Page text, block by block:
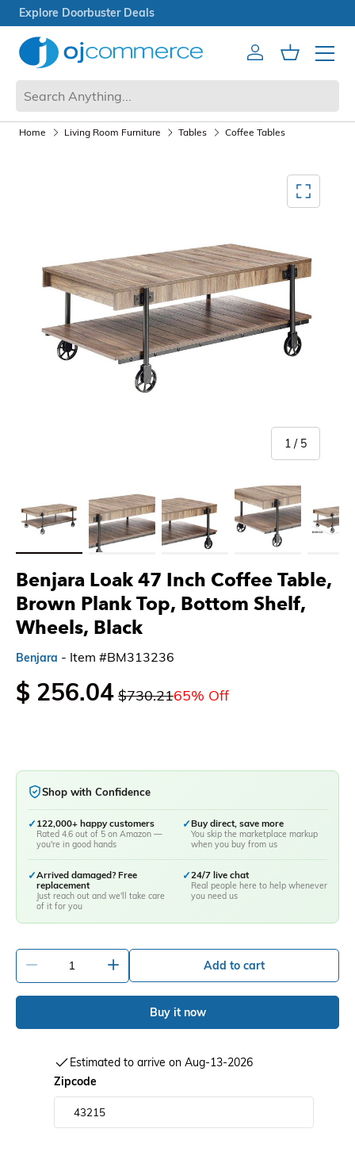
Open Box Sale
AccountCart
Mobile
Benjara Loak 47 Inch Coffee Table,
Brown Plank Top, Bottom Shelf,
Wheels, Black
Benjara - Item #BM313236
$ 256.04 $730.2165% Off
Shop with Confidence
✓ 122,000+ happy customers
Rated 4.6 out of 5 on Amazon —
you're in good hands
✓Buy direct, save more
You skip the marketplace markup
when you buy from us
✓Arrived damaged? Free
replacement
Just reach out and we'll take care
of it for you
✓24/7 live chat
Real people here to help whenever
you need us
Add to cart
Buy it now
Estimated to arrive on Aug-13-2026
Zipcode
Home Living Room Furniture Tables Coffee Tables
1 / of
5
Load image 1 in gallery viewLoad image 2 in gallery viewLoad image 3 in gallery view
Load image 4 in gallery